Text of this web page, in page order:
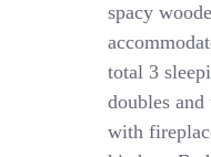
spacy
total 3
doubles
with